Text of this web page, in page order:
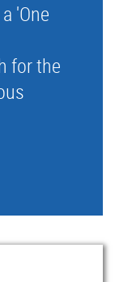
'One
for the